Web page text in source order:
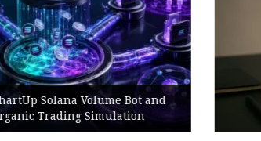
Best BNB Volume Bot for
Development Testing